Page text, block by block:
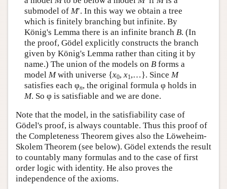
submodel of M′. In this way we obtain a tree
which is finitely branching but infinite. By
König's Lemma there is an infinite branch B. (In
the proof, Gödel explicitly constructs the branch
given by König's Lemma rather than citing it by
name.) The union of the models on Bforms a
model Mwith universe {x0, x1,…}. Since M
satisfies each φn, the original formula φ holds in
M. So φ is satisfiable and we are done.
Note that the model, in the satisfiability case of
Gödel's proof, is always countable. Thus this proof of
the Completeness Theorem gives also the Löweheim-
Skolem Theorem (see below). Gödel extends the result
to countably many formulas and to the case of first
order logic with identity. He also proves the
independence of the axioms.